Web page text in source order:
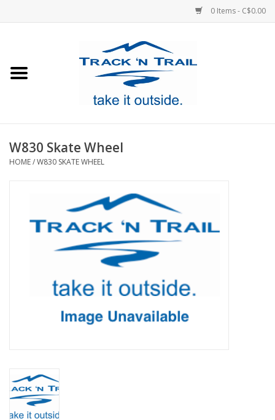
0 Items - C$0.00
Footwear
GiftCard
W830 Skate Wheel
HOME/W830 SKATE WHEEL